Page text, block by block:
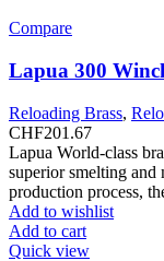
Compare
Lapua 300
Reloading Brass,
CHF201.67
Lapua World-class
superior smelting and
production process,
Add to wishlist
Add to cart
Quick view